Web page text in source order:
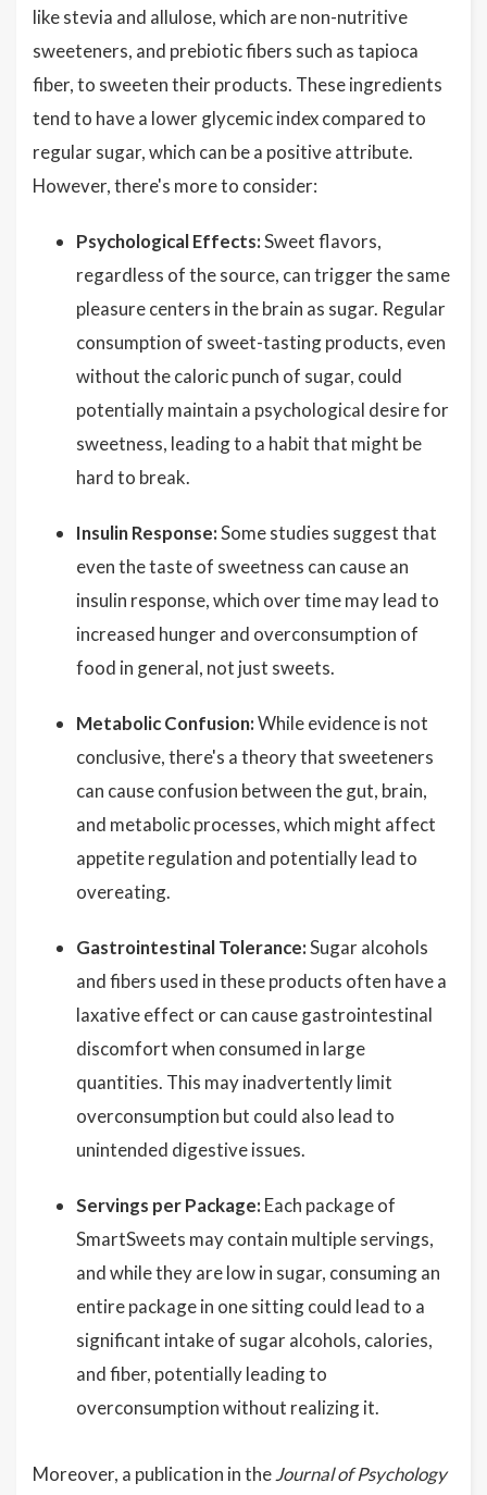
like stevia and allulose, which are non-nutritive
sweeteners, and prebiotic fibers such as tapioca
fiber, to sweeten their products. These ingredients
tend to have a lower glycemic index compared to
regular sugar, which can be a positive attribute.
However, there's more to consider:
Psychological Effects:Sweet flavors,
regardless of the source, can trigger the same
pleasure centers in the brain as sugar. Regular
consumption of sweet-tasting products, even
without the caloric punch of sugar, could
potentially maintain a psychological desire for
sweetness, leading to a habit that might be
hard to break.
Insulin Response:Some studies suggest that
even the taste of sweetness can cause an
insulin response, which over time may lead to
increased hunger and overconsumption of
food in general, not just sweets.
Metabolic Confusion:While evidence is not
conclusive, there's a theory that sweeteners
can cause confusion between the gut, brain,
and metabolic processes, which might affect
appetite regulation and potentially lead to
overeating.
Gastrointestinal Tolerance:Sugar alcohols
and fibers used in these products often have a
laxative effect or can cause gastrointestinal
discomfort when consumed in large
quantities. This may inadvertently limit
overconsumption but could also lead to
unintended digestive issues.
Servings per Package: Each package of
SmartSweets may contain multiple servings,
and while they are low in sugar, consuming an
entire package in one sitting could lead to a
significant intake of sugar alcohols, calories,
and fiber, potentially leading to
overconsumption without realizing it.
Moreover, a publication in theJournal of Psychology